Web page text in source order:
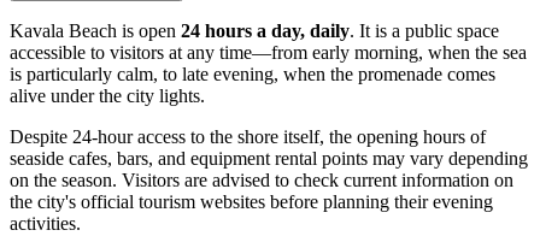
Kavala Beach is open 24 hours a day, daily. It is a public space
accessible to visitors at any time—from early morning, when the sea
is particularly calm, to late evening, when the promenade comes
alive under the city lights.
Despite 24-hour access to the shore itself, the opening hours of
seaside cafes, bars, and equipment rental points may vary depending
on the season. Visitors are advised to check current information on
the city's official tourism websites before planning their evening
activities.